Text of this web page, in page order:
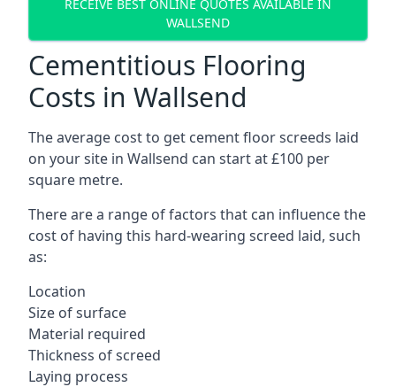
RECEIVE BEST ONLINE QUOTES AVAILABLE IN
WALLSEND
Cementitious Flooring
Costs in Wallsend
The average cost to get cement floor screeds laid
on your site in Wallsend can start at £100 per
square metre.
There are a range of factors that can influence the
cost of having this hard-wearing screed laid, such
as:
Location
Size of surface
Material required
Thickness of screed
Laying process